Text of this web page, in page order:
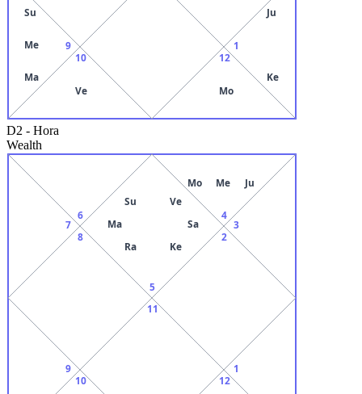
9
Su
Me
Ma
10
Ve
12
Mo
1
Ju
Ke
D2 - Hora
Wealth
5
Su
Ve
Ma
Sa
Ra
Ke
6
7
8
9
10
11
12
1
2
3
4
Mo Me Ju